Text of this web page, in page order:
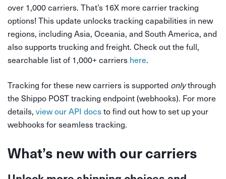
over 1,000 carriers. That’s 16X more carrier tracking
options! This update unlocks tracking capabilities in new
regions, including Asia, Oceania, and South America, and
also supports trucking and freight. Check out the full,
searchable list of 1,000+ carriers here.
Tracking for these new carriers is supported onlythrough
the Shippo POST tracking endpoint (webhooks). For more
details, view our API docsto find out how to set up your
webhooks for seamless tracking.
What’s new with our carriers